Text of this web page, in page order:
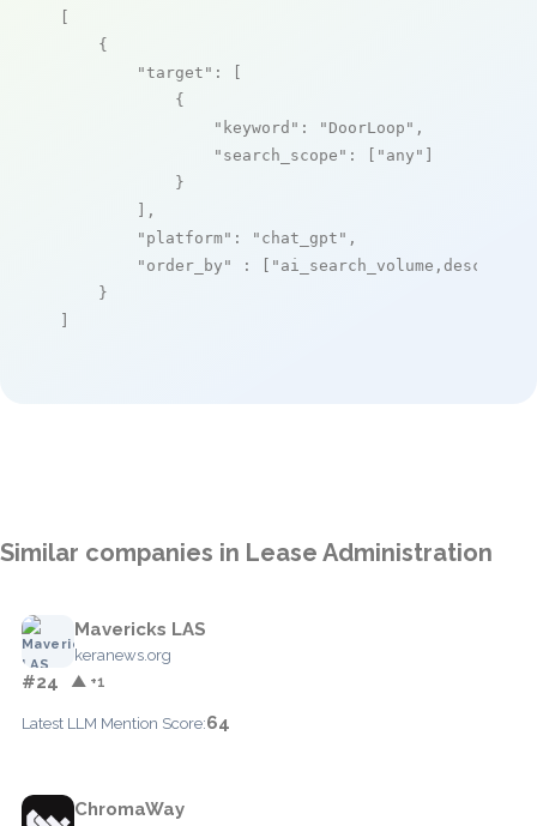
[
    {
"target" : [
            {
"keyword" : "DoorLoop" ,
"search_scope" : [ "any" ]
            }
        ],
"platform" : "chat_gpt" ,
"order_by"
: [ "ai_search_volume,desc"
    }
]
Similar companies in Lease Administration
Mavericks LAS
keranews.org
#24 ▲ +1
Latest LLM Mention Score:64
ChromaWay